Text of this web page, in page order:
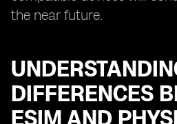
the near future.
DIFFERENCES
ESIM AND